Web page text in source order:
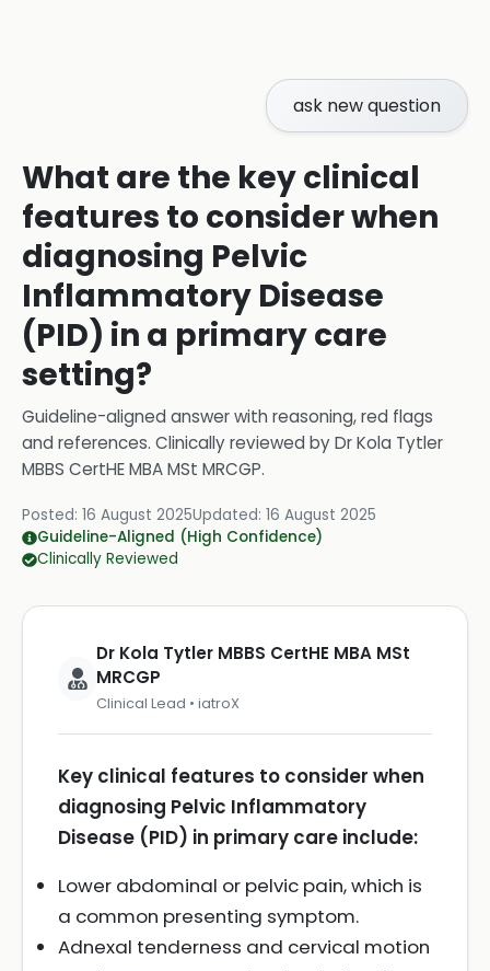
ask new question
What are the key clinical
features to consider when
diagnosing Pelvic
Inflammatory Disease
(PID) in a primary care
setting?
Guideline-aligned answer with reasoning, red flags
and references. Clinically reviewed byDr Kola Tytler
MBBS CertHE MBA MSt MRCGP.
Posted: 16 August 2025Updated: 16 August 2025
Guideline-Aligned (High Confidence)
Clinically Reviewed
Dr Kola Tytler MBBS CertHE MBA MSt
MRCGP
Clinical Lead • iatroX
Key clinical features to consider when
diagnosing Pelvic Inflammatory
Disease (PID) in primary care include:
Lower abdominal or pelvic pain, which is
a common presenting symptom.
Adnexal tenderness and cervical motion